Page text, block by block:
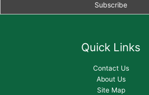
Quick Links
Contact Us
About Us
Site Map